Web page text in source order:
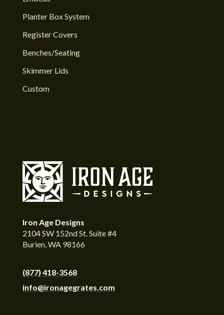
Planter Box System
Register Covers
Benches/Seating
Skimmer Lids
Custom
Iron Age Designs
2104 SW 152nd St. Suite #4
Burien, WA 98166
(877) 418-3568
info@ironagegrates.com